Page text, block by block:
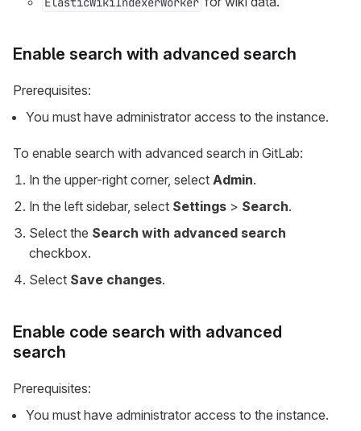
Enable search with advanced search
Prerequisites:
You must have administrator access to the instance.
To enable search with advanced search in GitLab:
In the upper-right corner, select Admin.
In the left sidebar, select Settings > Search.
Select the Search with advanced search
checkbox.
Select Save changes.
Enable code search with advanced
search
Prerequisites:
You must have administrator access to the instance.